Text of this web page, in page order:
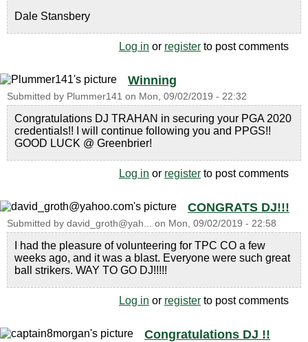
Dale Stansbery
Log in or register to post comments
Winning
Submitted by Plummer141 on Mon, 09/02/2019 - 22:32
Congratulations DJ TRAHAN in securing your PGA 2020
credentials!! I will continue following you and PPGS!!
GOOD LUCK @ Greenbrier!
Log in or register to post comments
CONGRATS DJ!!!
Submitted by david_groth@yah... on Mon, 09/02/2019 - 22:58
I had the pleasure of volunteering for TPC CO a few
weeks ago, and it was a blast. Everyone were such great
ball strikers. WAY TO GO DJ!!!!!
Log in or register to post comments
Congratulations DJ !!